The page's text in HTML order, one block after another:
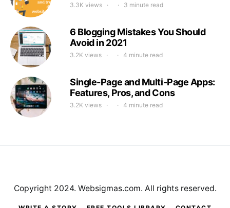
3.3K views 3 minute read
6 Blogging Mistakes You Should
Avoid in 2021
3.2K views 4 minute read
Single-Page and Multi-Page Apps:
Features, Pros, and Cons
3.2K views 4 minute read
Copyright 2024. Websigmas.com. All rights reserved.